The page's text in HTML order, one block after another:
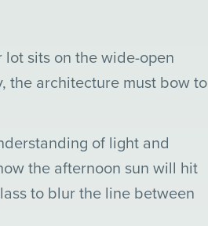
sits on the wide-open
the architecture must bow to
of light and
the afternoon sun will hit
to blur the line between